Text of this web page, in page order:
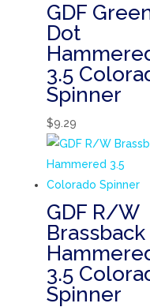
GDF
Dot
3.5
Spinner
$9.29
GDF R/W
Brassback
3.5
Spinner